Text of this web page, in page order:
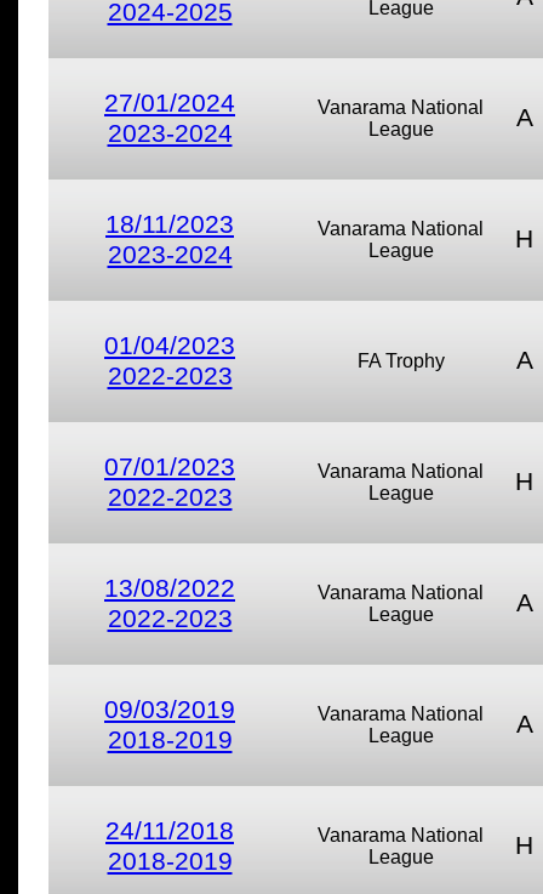
2024-2025
League
27/01/2024
2023-2024
Vanarama National
League
A
18/11/2023
2023-2024
Vanarama National
League
H
01/04/2023
2022-2023
FA Trophy A
07/01/2023
2022-2023
Vanarama National
League
H
13/08/2022
2022-2023
Vanarama National
League
A
09/03/2019
2018-2019
Vanarama National
League
A
24/11/2018
2018-2019
Vanarama National
League
H